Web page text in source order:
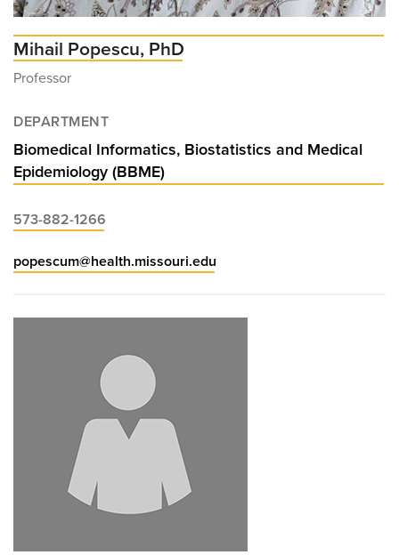
Mihail Popescu, PhD
Professor
DEPARTMENT
Biomedical Informatics, Biostatistics and Medical
Epidemiology (BBME)
573-882-1266
popescum@health.missouri.edu